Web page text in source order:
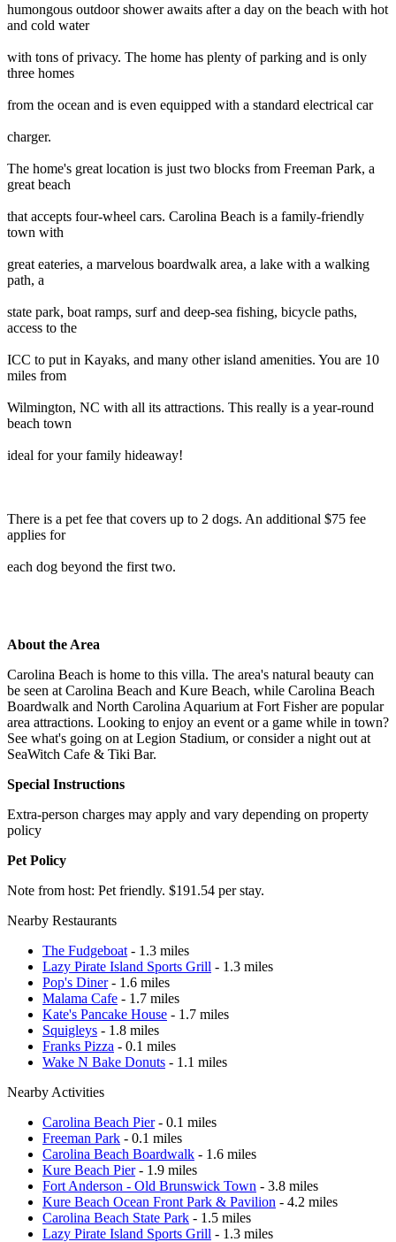
humongous outdoor shower awaits after a day on the beach with hot
and cold water
with tons of privacy. The home has plenty of parking and is only
three homes
from the ocean and is even equipped with a standard electrical car
charger.
The home's great location is just two blocks from Freeman Park, a
great beach
that accepts four-wheel cars. Carolina Beach is a family-friendly
town with
great eateries, a marvelous boardwalk area, a lake with a walking
path, a
state park, boat ramps, surf and deep-sea fishing, bicycle paths,
access to the
ICC to put in Kayaks, and many other island amenities. You are 10
miles from
Wilmington, NC with all its attractions. This really is a year-round
beach town
ideal for your family hideaway!
There is a pet fee that covers up to 2 dogs. An additional $75 fee
applies for
each dog beyond the first two.
About the Area
Carolina Beach is home to this villa. The area's natural beauty can
be seen at Carolina Beach and Kure Beach, while Carolina Beach
Boardwalk and North Carolina Aquarium at Fort Fisher are popular
area attractions. Looking to enjoy an event or a game while in town?
See what's going on at Legion Stadium, or consider a night out at
SeaWitch Cafe & Tiki Bar.
Special Instructions
Extra-person charges may apply and vary depending on property
policy
Pet Policy
Note from host: Pet friendly. $191.54 per stay.
Nearby Restaurants
The Fudgeboat - 1.3 miles
Lazy Pirate Island Sports Grill - 1.3 miles
Pop's Diner- 1.6 miles
Malama Cafe - 1.7 miles
Kate's Pancake House - 1.7 miles
Squigleys - 1.8 miles
Franks Pizza - 0.1 miles
Wake N Bake Donuts - 1.1 miles
Nearby Activities
Carolina Beach Pier- 0.1 miles
Freeman Park - 0.1 miles
Carolina Beach Boardwalk - 1.6 miles
Kure Beach Pier- 1.9 miles
Fort Anderson - Old Brunswick Town - 3.8 miles
Kure Beach Ocean Front Park & Pavilion - 4.2 miles
Carolina Beach State Park - 1.5 miles
Lazy Pirate Island Sports Grill - 1.3 miles